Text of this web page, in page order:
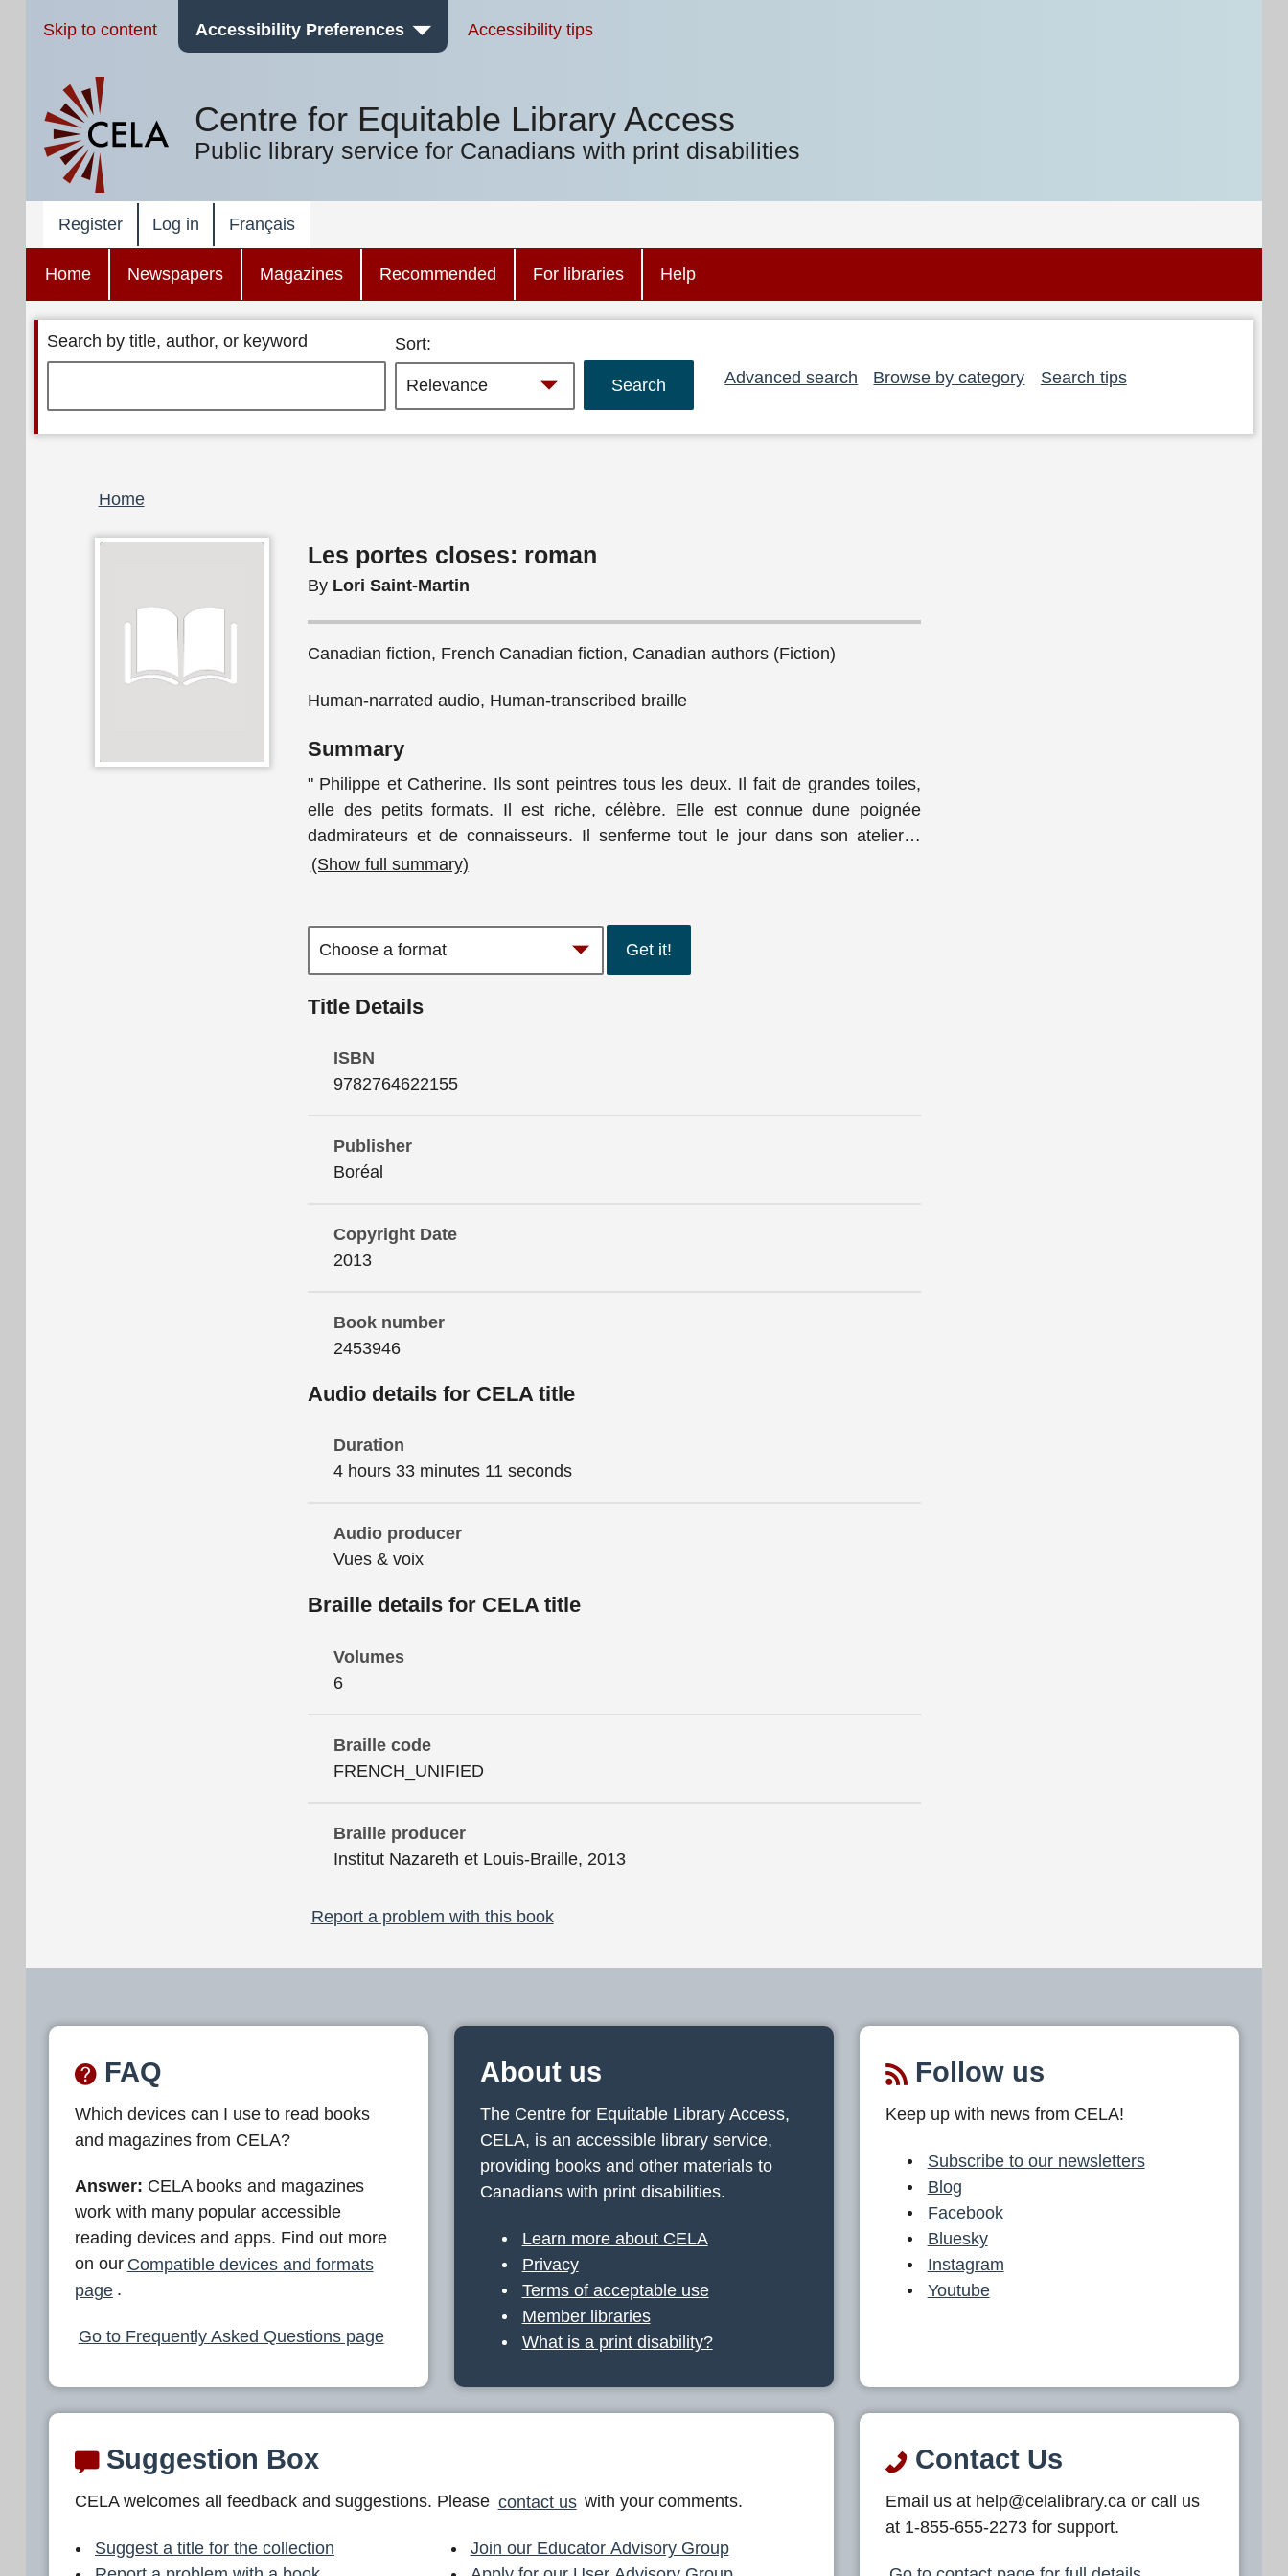
Skip to content Accessibility Preferences Accessibility tips
Centre for Equitable Library Access
Public library service for Canadians with print disabilities
Register Log in Français
Home Newspapers Magazines Recommended For libraries Help
Search by title, author, or keyword
Sort:
Advanced search
Browse by category Search tips
Breadcrumb
Home
Les portes closes: roman
By Lori Saint-Martin
Canadian fiction, French Canadian fiction, Canadian authors (Fiction)
Human-narrated audio, Human-transcribed braille
Summary
" Philippe et Catherine. Ils sont peintres tous les deux. Il fait de grandes toiles,
elle des petits formats. Il est riche, célèbre. Elle est connue dune poignée
dadmirateurs et de connaisseurs. Il senferme tout le jour dans son atelier…
(Show full summary)
Get it!
Title Details
ISBN
9782764622155
Publisher
Boréal
Copyright Date
2013
Book number
2453946
Audio details for CELA title
Duration
4 hours 33 minutes 11 seconds
Audio producer
Vues & voix
Braille details for CELA title
Volumes
6
Braille code
FRENCH_UNIFIED
Braille producer
Institut Nazareth et Louis-Braille, 2013
Report a problem with this book
FAQ
Which devices can I use to read books
and magazines from CELA?
Answer: CELA books and magazines
work with many popular accessible
reading devices and apps. Find out more
on our Compatible devices and formats
page .
Go to Frequently Asked Questions page
About us
The Centre for Equitable Library Access,
CELA, is an accessible library service,
providing books and other materials to
Canadians with print disabilities.
Learn more about CELA
Privacy
Terms of acceptable use
Member libraries
What is a print disability?
Follow us
Keep up with news from CELA!
Subscribe to our newsletters
Blog
Facebook
Bluesky
Instagram
Youtube
Suggestion Box
CELA welcomes all feedback and suggestions. Please contact us with your comments.
Suggest a title for the collection
Join our Educator Advisory Group
Contact Us
Email us at help@celalibrary.ca or call us
at 1-855-655-2273 for support.